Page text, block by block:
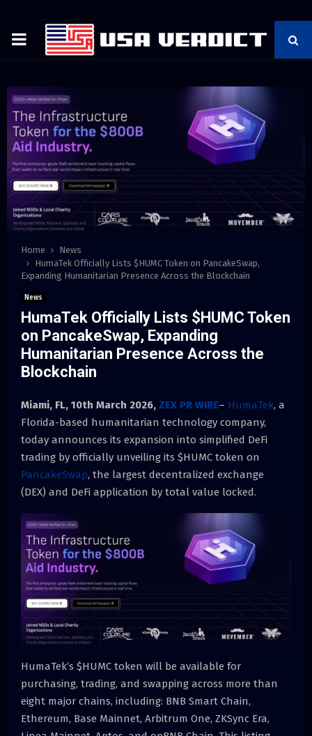
PRIMARY
Home
News
HumaTek Officially Lists $HUMC Token on PancakeSwap,
Expanding Humanitarian Presence Across the Blockchain
News
HumaTek Officially Lists $HUMC Token
on PancakeSwap, Expanding
Humanitarian Presence Across the
Blockchain
Miami, FL, 10th March 2026, ZEX PR WIRE– HumaTek, a
Florida-based humanitarian technology company,
today announces its expansion into simplified DeFi
trading by officially unveiling its $HUMC token on
PancakeSwap, the largest decentralized exchange
(DEX) and DeFi application by total value locked.
HumaTek’s $HUMC token will be available for
purchasing, trading, and swapping across more than
eight major chains, including: BNB Smart Chain,
Ethereum, Base Mainnet, Arbitrum One, ZKSync Era,